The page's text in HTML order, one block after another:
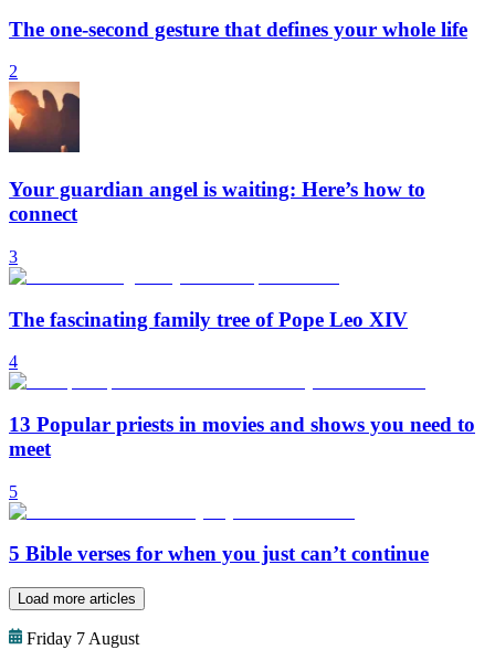
The one-second gesture that defines your whole life
2
Your guardian angel is waiting: Here’s how to
connect
3
The fascinating family tree of Pope Leo XIV
4
13 Popular priests in movies and shows you need to
meet
5
5 Bible verses for when you just can’t continue
Load more articles
Friday 7 August